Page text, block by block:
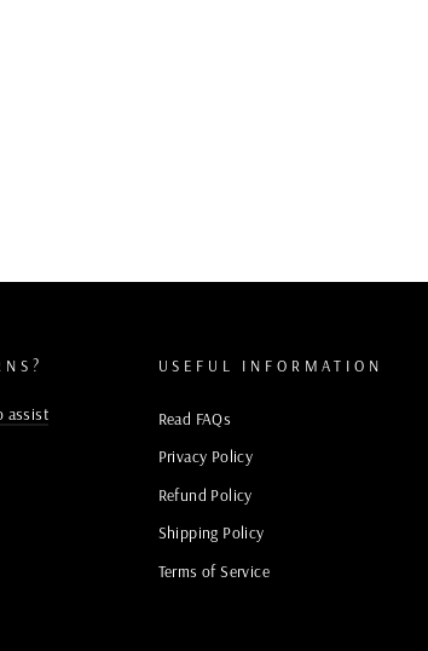
assist
USEFUL INFORMATION
Read FAQs
Privacy Policy
Refund Policy
Shipping Policy
Terms of Service